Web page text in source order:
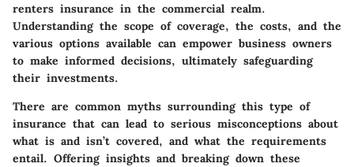
renters insurance in the commercial realm.
Understanding the scope of coverage, the costs, and the
various options available can empower business owners
to make informed decisions, ultimately safeguarding
their investments.
There are common myths surrounding this type of
insurance that can lead to serious misconceptions about
what is and isn’t covered, and what the requirements
entail. Offering insights and breaking down these